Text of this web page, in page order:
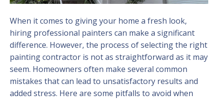
When it comes to giving your home a fresh look,
hiring professional painters can make a significant
difference. However, the process of selecting the right
painting contractor is not as straightforward as it may
seem. Homeowners often make several common
mistakes that can lead to unsatisfactory results and
added stress. Here are some pitfalls to avoid when